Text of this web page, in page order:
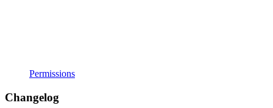
Permissions
Changelog